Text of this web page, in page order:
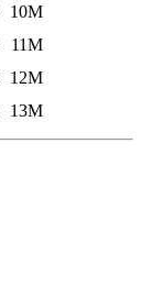
10M
11M
12M
13M